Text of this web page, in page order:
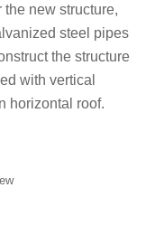
the new structure,
steel pipes
the structure
with vertical
horizontal roof.